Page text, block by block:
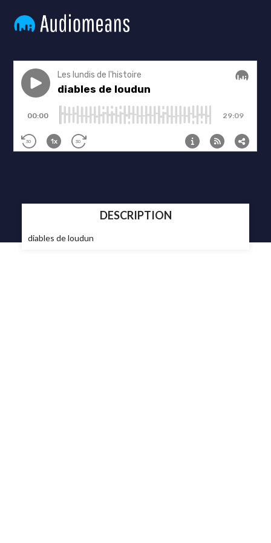
DESCRIPTION
diables de loudun